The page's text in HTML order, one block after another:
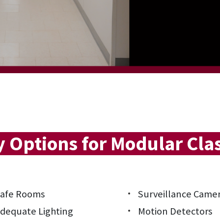
Options for Modular
Rooms
Lighting
Surveillance
Motion Detectors